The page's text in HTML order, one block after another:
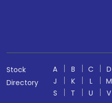
Stock
Directory
A B C D
J
K L M
S
T U V